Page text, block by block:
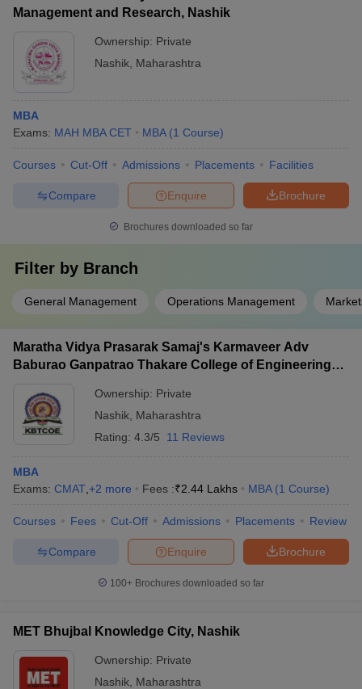
Management and Research, Nashik
Ownership: Private
Nashik Maharashtra
MBA
Exams: MAH MBA CET MBA (1 Course)
Courses Cut-Off Admissions Placements Facilities
Brochure
Enquire
Compare
Brochures downloaded so far
Filter by Branch
General Management Operations Management
Maratha Vidya Prasarak Samaj's Karmaveer Adv
Baburao Ganpatrao Thakare College of Engineering,
Ownership: Private
Nashik Maharashtra
Rating: 4.3/5 11 Reviews
MBA
Exams: CMAT +2 more Fees :₹2.44 Lakhs MBA (1 Course)
Courses Fees Cut-Off Admissions Placements Review
Brochure
Enquire
Compare
100+ Brochures downloaded so far
MET Bhujbal Knowledge City, Nashik
Ownership: Private
Nashik Maharashtra